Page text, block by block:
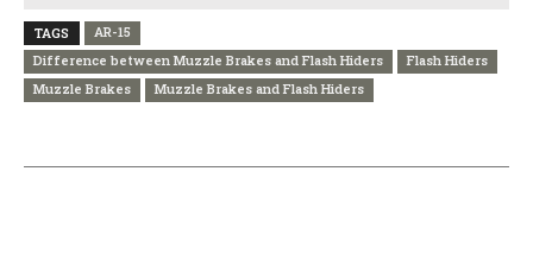
TAGS
AR-15
Difference between Muzzle Brakes and Flash Hiders
Flash Hiders
Muzzle Brakes
Muzzle Brakes and Flash Hiders